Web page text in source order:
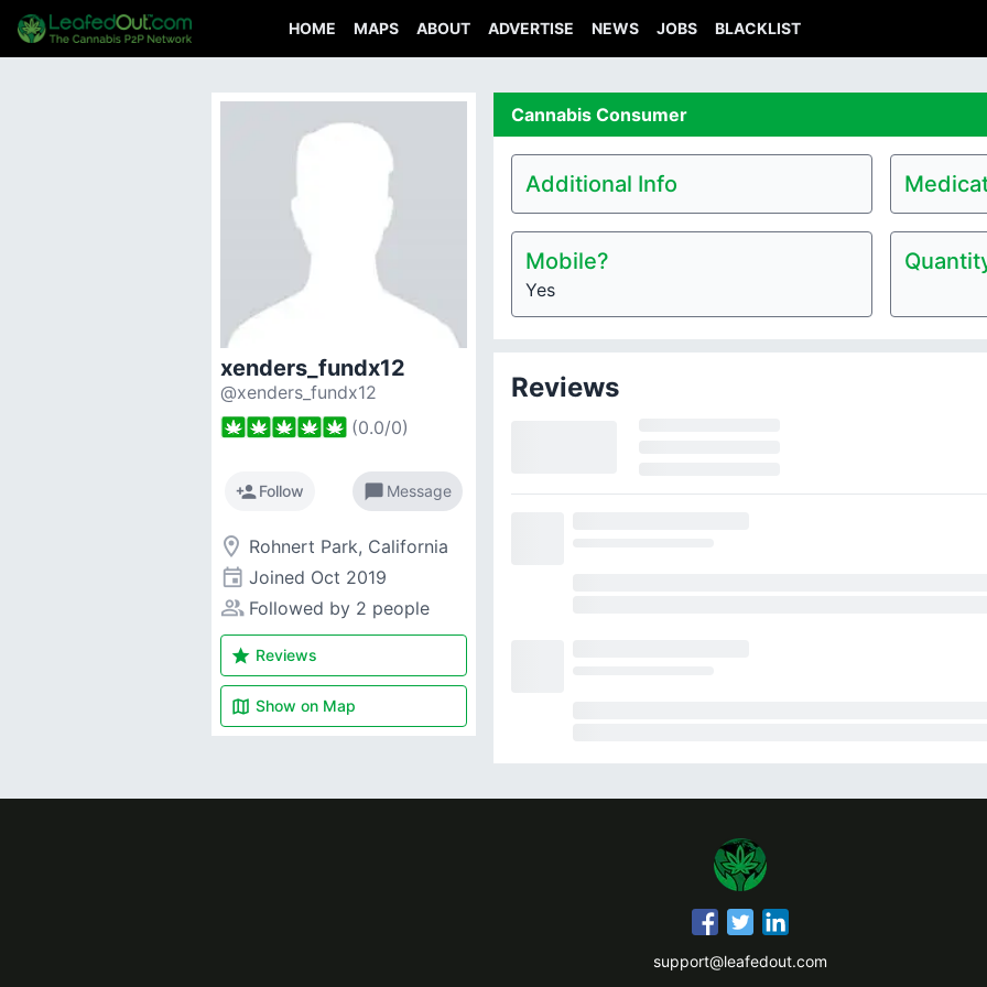
HOME MAPS ABOUT ADVERTISE NEWS JOBS BLACKLIST
xenders_fundx12
@xenders_fundx12
(0.0/0)
person_addFollow chat_bubble Message
room Rohnert Park, California
event Joined Oct 2019
people_alt Followed by 2 people
star Reviews
map Show on Map
Cannabis Consumer
Additional Info
Mobile?
Yes
Reviews
support@leafedout.com